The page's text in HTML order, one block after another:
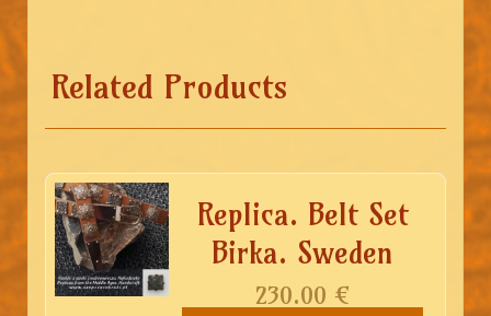
Related Products
Replica. Belt Set
Birka. Sweden
230.00 €